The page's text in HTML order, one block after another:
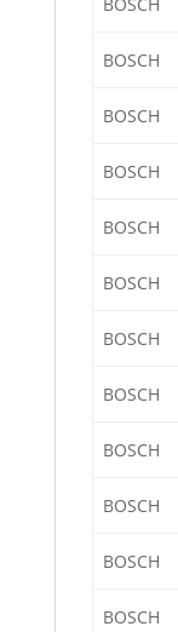
BOSCH
BOSCH
BOSCH
BOSCH
BOSCH
BOSCH
BOSCH
BOSCH
BOSCH
BOSCH
BOSCH